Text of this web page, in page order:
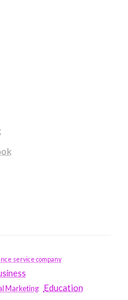
service company
Marketing Education